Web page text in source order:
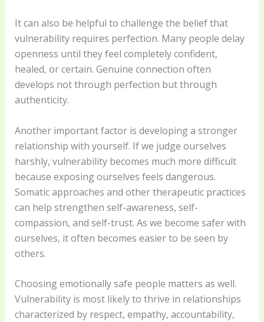
It can also be helpful to challenge the belief that
vulnerability requires perfection. Many people delay
openness until they feel completely confident,
healed, or certain. Genuine connection often
develops not through perfection but through
authenticity.
Another important factor is developing a stronger
relationship with yourself. If we judge ourselves
harshly, vulnerability becomes much more difficult
because exposing ourselves feels dangerous.
Somatic approaches and other therapeutic practices
can help strengthen self-awareness, self-
compassion, and self-trust. As we become safer with
ourselves, it often becomes easier to be seen by
others.
Choosing emotionally safe people matters as well.
Vulnerability is most likely to thrive in relationships
characterized by respect, empathy, accountability,